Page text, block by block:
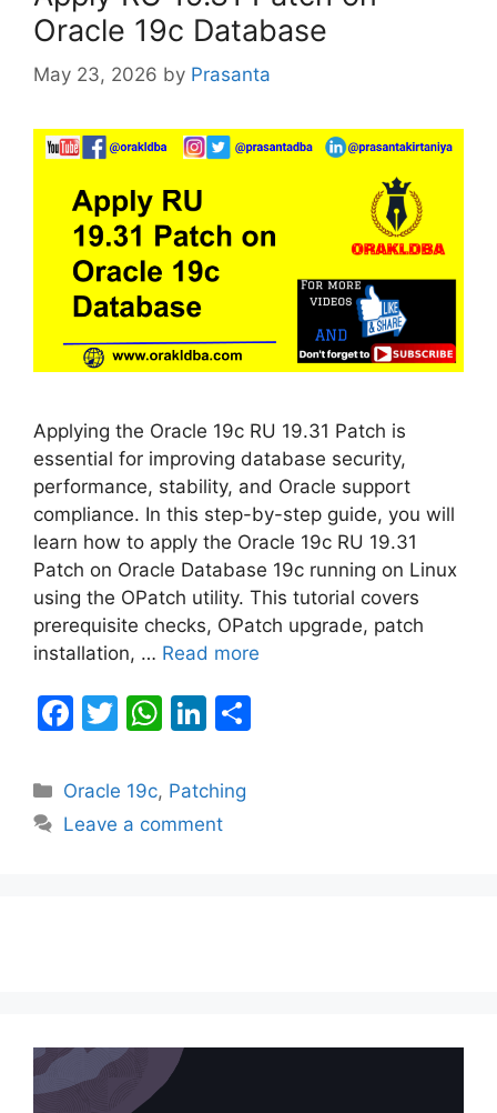
Oracle 19c Database
May 23, 2026 by Prasanta
Applying the Oracle 19c RU 19.31 Patch is
essential for improving database security,
performance, stability, and Oracle support
compliance. In this step-by-step guide, you will
learn how to apply the Oracle 19c RU 19.31
Patch on Oracle Database 19c running on Linux
using the OPatch utility. This tutorial covers
prerequisite checks, OPatch upgrade, patch
installation, … Read more
F
c
e
T
itt
er
W
at
s
Li
k
e
Categories
Oracle 19c, Patching
Leave a comment